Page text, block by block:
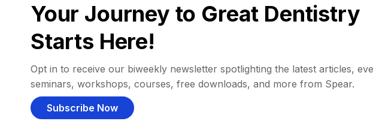
Your Journey to Great Dentistry
Starts Here!
Opt in to receive our biweekly newsletter spotlighting the latest articles,
seminars, workshops, courses, free downloads, and more from Spear.
Subscribe Now